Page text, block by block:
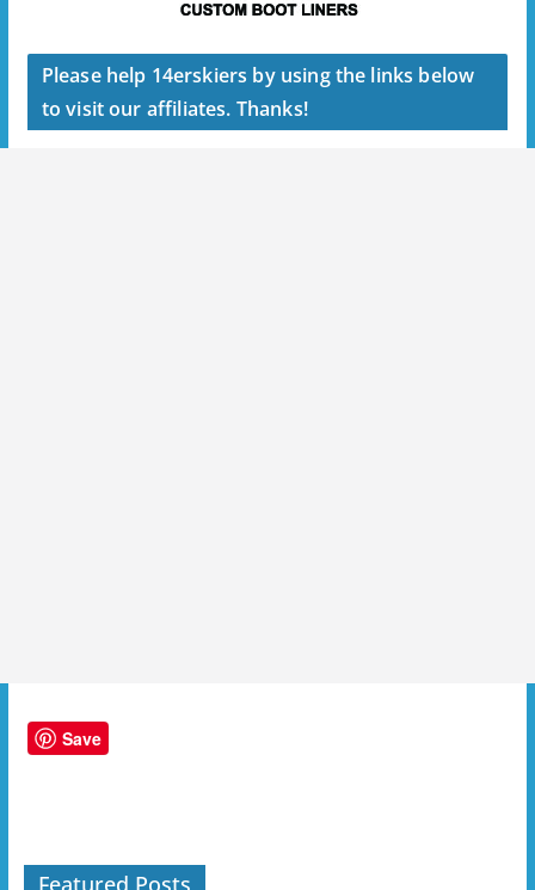
Please help 14erskiers by using the links below
to visit our affiliates. Thanks!
Save
Featured Posts